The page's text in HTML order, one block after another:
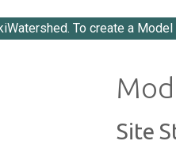
To create a
Site